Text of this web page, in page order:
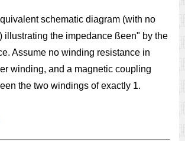
schematic diagram (with no
illustrating the impedance ßeen" by the
Assume no winding resistance in
winding, and a magnetic coupling
the two windings of exactly 1.